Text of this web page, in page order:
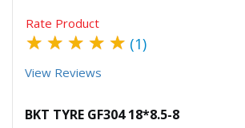
Rate Product
★ ★ ★ ★ ★ (1)
View Reviews
BKT TYRE GF304 18*8.5-8